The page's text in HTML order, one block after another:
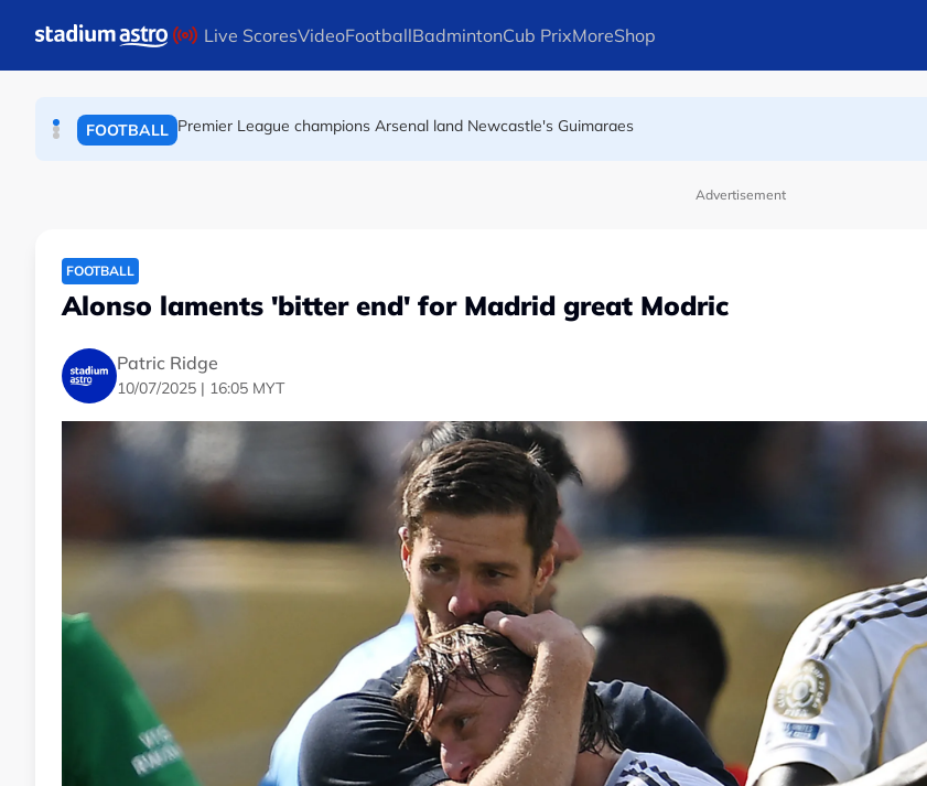
Live ScoresVideoFootballBadmintonCub PrixMoreShop
FOOTBALL
FOOTBALL FIFA warns of effort to undermine Infantino as leadership crisis deepens
Advertisement
FOOTBALL
Alonso laments 'bitter end' for Madrid great Modric
Patric Ridge
10/07/2025 | 16:05 MYT